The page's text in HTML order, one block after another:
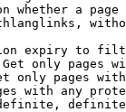
whether a page
expiry to
only pages
only pages
with any